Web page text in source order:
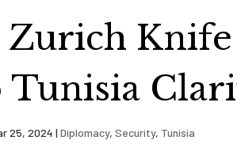
Knife
25, 2024 |Diplomacy,Security, Tunisia